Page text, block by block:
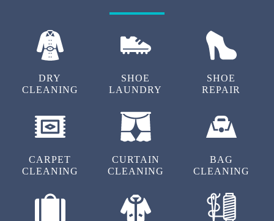
AKASH CHAUHAN
Delivery guy is very good and humble. I'm
totally satisfied with the service
bazar se bahut kam है (Translated by Google)
Very good service, do visit the store once
DRY
CLEANING
SHOE
LAUNDRY
SHOE
REPAIR
CARPET
CLEANING
CURTAIN
CLEANING
BAG
CLEANING